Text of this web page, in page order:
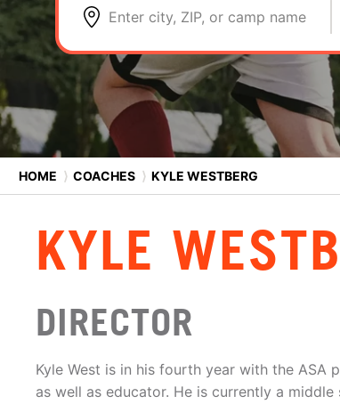
Enter city, ZIP, or camp name
HOME ⟩ COACHES ⟩ KYLE WESTBERG
KYLE
DIRECTOR
Kyle West is in his fourth year with the ASA
as well as educator. He is currently a